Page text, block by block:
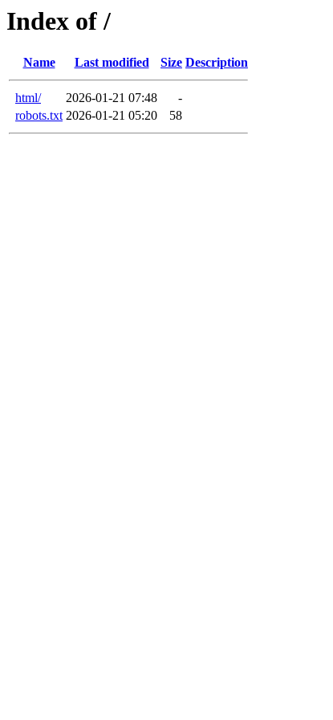
Index of /
Name Last modified Size Description
html/ 2026-01-21 07:48
-
robots.txt 2026-01-21 05:20 58